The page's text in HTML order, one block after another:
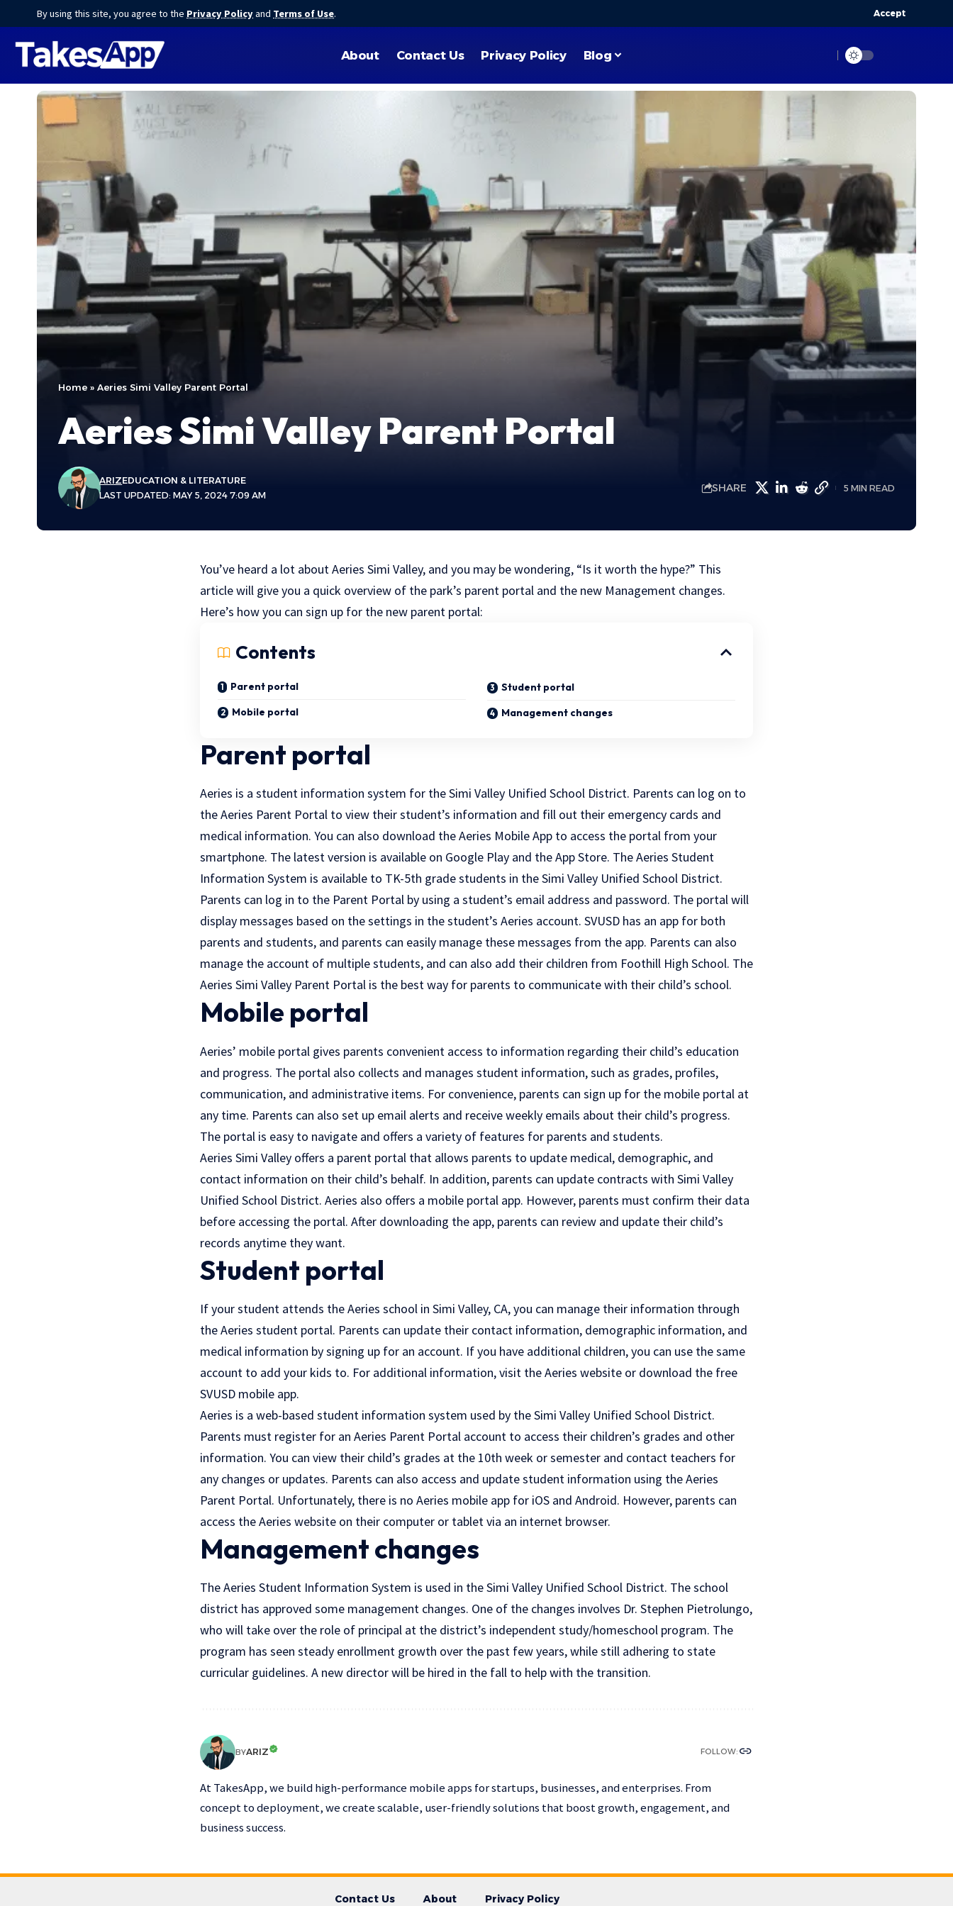
By using this site, you agree to the Privacy Policyand Terms of Use. Accept
About Contact Us Privacy Policy Blog
Home » Aeries Simi Valley Parent Portal
Aeries Simi Valley Parent Portal
LAST UPDATED: MAY 5, 2024 7:09 AM
ARIZEDUCATION & LITERATURE
SHARE 5 MIN READ
You’ve heard a lot about Aeries Simi Valley, and you may be wondering, “Is it worth the hype?” This
article will give you a quick overview of the park’s parent portal and the new Management changes.
Here’s how you can sign up for the new parent portal:
Contents
Parent portal
Mobile portal
Student portal
Management changes
Parent portal
Aeries is a student information system for the Simi Valley Unified School District. Parents can log on to
the Aeries Parent Portal to view their student’s information and fill out their emergency cards and
medical information. You can also download the Aeries Mobile App to access the portal from your
smartphone. The latest version is available on Google Play and the App Store. The Aeries Student
Information System is available to TK-5th grade students in the Simi Valley Unified School District.
Parents can log in to the Parent Portal by using a student’s email address and password. The portal will
display messages based on the settings in the student’s Aeries account. SVUSD has an app for both
parents and students, and parents can easily manage these messages from the app. Parents can also
manage the account of multiple students, and can also add their children from Foothill High School. The
Aeries Simi Valley Parent Portal is the best way for parents to communicate with their child’s school.
Mobile portal
Aeries’ mobile portal gives parents convenient access to information regarding their child’s education
and progress. The portal also collects and manages student information, such as grades, profiles,
communication, and administrative items. For convenience, parents can sign up for the mobile portal at
any time. Parents can also set up email alerts and receive weekly emails about their child’s progress.
The portal is easy to navigate and offers a variety of features for parents and students.
Aeries Simi Valley offers a parent portal that allows parents to update medical, demographic, and
contact information on their child’s behalf. In addition, parents can update contracts with Simi Valley
Unified School District. Aeries also offers a mobile portal app. However, parents must confirm their data
before accessing the portal. After downloading the app, parents can review and update their child’s
records anytime they want.
Student portal
If your student attends the Aeries school in Simi Valley, CA, you can manage their information through
the Aeries student portal. Parents can update their contact information, demographic information, and
medical information by signing up for an account. If you have additional children, you can use the same
account to add your kids to. For additional information, visit the Aeries website or download the free
SVUSD mobile app.
Aeries is a web-based student information system used by the Simi Valley Unified School District.
Parents must register for an Aeries Parent Portal account to access their children’s grades and other
information. You can view their child’s grades at the 10th week or semester and contact teachers for
any changes or updates. Parents can also access and update student information using the Aeries
Parent Portal. Unfortunately, there is no Aeries mobile app for iOS and Android. However, parents can
access the Aeries website on their computer or tablet via an internet browser.
Management changes
The Aeries Student Information System is used in the Simi Valley Unified School District. The school
district has approved some management changes. One of the changes involves Dr. Stephen Pietrolungo,
who will take over the role of principal at the district’s independent study/homeschool program. The
program has seen steady enrollment growth over the past few years, while still adhering to state
curricular guidelines. A new director will be hired in the fall to help with the transition.
BYARIZ FOLLOW:
At TakesApp, we build high-performance mobile apps for startups, businesses, and enterprises. From
concept to deployment, we create scalable, user-friendly solutions that boost growth, engagement, and
business success.
Contact Us About Privacy Policy